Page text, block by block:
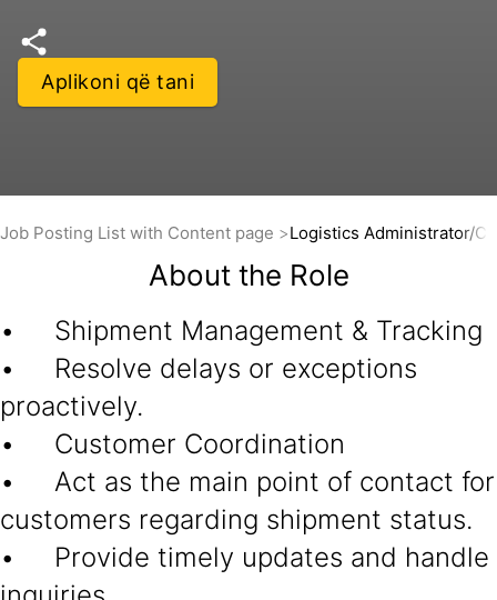
Aplikoni që tani
Job Posting List with Content page Logistics Administrator/
About the Role
• Shipment Management & Tracking
• Resolve delays or exceptions
proactively.
• Customer Coordination
• Act as the main point of contact for
customers regarding shipment status.
• Provide timely updates and handle